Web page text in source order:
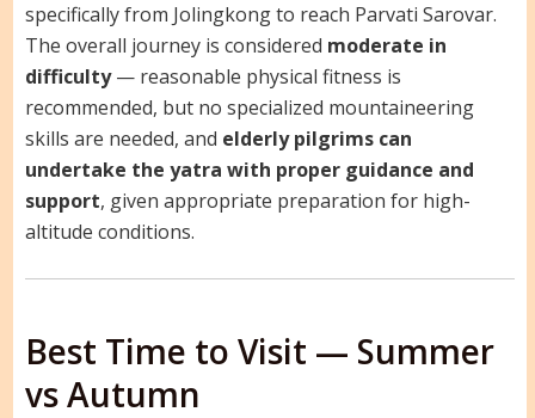
specifically from Jolingkong to reach Parvati Sarovar.
The overall journey is considered moderate in
difficulty— reasonable physical fitness is
recommended, but no specialized mountaineering
skills are needed, and elderly pilgrims can
undertake the yatra with proper guidance and
support, given appropriate preparation for high-
altitude conditions.
Best Time to Visit — Summer
vs Autumn